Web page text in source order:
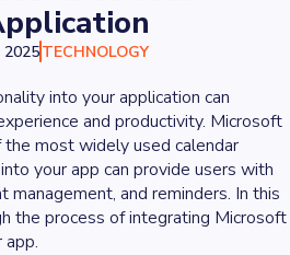
2025TECHNOLOGY
into your application can
and productivity. Microsoft
most widely used calendar
your app can provide users with
management, and reminders. In this
the process of integrating Microsoft